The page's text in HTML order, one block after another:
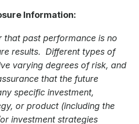
Information:
that past performance is no
results. Different types of
varying degrees of risk, and
that the future
specific investment,
or product (including the
investment strategies